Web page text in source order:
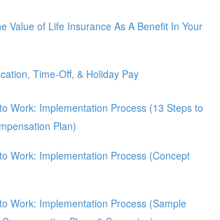
Value of Life Insurance As A Benefit In Your
Time-Off, & Holiday Pay
Work: Implementation Process (13 Steps to
Plan)
Work: Implementation Process (Concept
Work: Implementation Process (Sample